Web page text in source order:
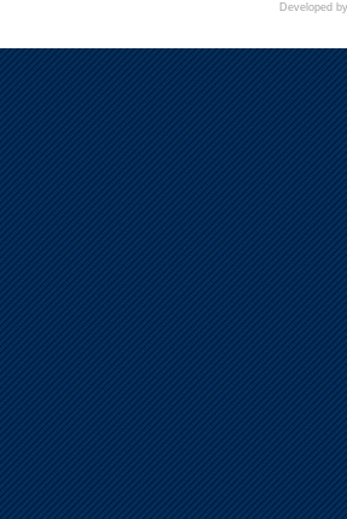
Developed